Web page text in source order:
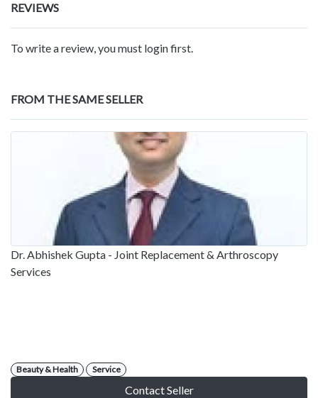
REVIEWS
To write a review, you must login first.
FROM THE SAME SELLER
Dr. Abhishek Gupta - Joint Replacement & Arthroscopy
Services
Beauty & Health Service
Contact Seller